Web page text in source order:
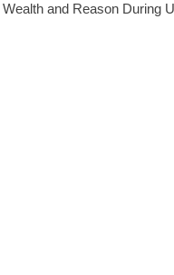
and Reason During